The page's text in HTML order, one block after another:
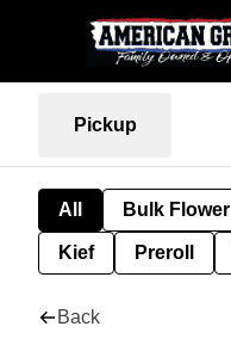
Pickup
All Bulk Flower
Kief Preroll
Back